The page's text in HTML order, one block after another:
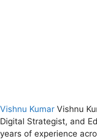
Vishnu Kumar Vishnu
Digital Strategist, and
years of experience